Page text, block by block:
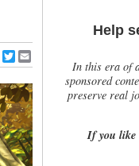
Facebook
Twitter
Help
In this era of
sponsored
preserve real
If you like